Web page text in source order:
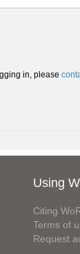
in, please
Using
Citing
Terms of
Request